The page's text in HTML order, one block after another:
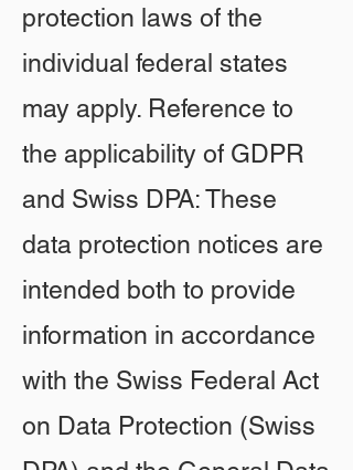
protection laws of the
individual federal states
may apply. Reference to
the applicability of GDPR
and Swiss DPA: These
data protection notices are
intended both to provide
information in accordance
with the Swiss Federal Act
on Data Protection (Swiss